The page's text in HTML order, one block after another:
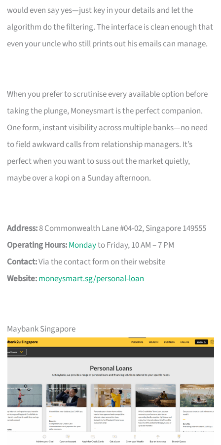
would even say yes—just key in your details and let the
algorithm do the filtering. The interface is clean enough that
even your uncle who still prints out his emails can manage.
When you prefer to scrutinise every available option before
taking the plunge, Moneysmart is the perfect companion.
One form, instant visibility across multiple banks—no need
to field awkward calls from relationship managers. It’s
perfect when you want to suss out the market quietly,
maybe over a kopi on a Sunday afternoon.
Address:8 Commonwealth Lane #04-02, Singapore 149555
Operating Hours:Mondayto Friday, 10 AM – 7 PM
Contact:Via the contact form on their website
Website:moneysmart.sg/personal-loan
Maybank Singapore